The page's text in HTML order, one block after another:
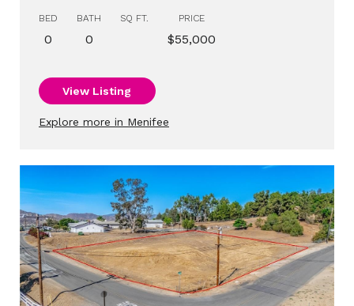
BED
0
BATH
0
SQ FT. PRICE
$55,000
View Listing
Explore more in Menifee